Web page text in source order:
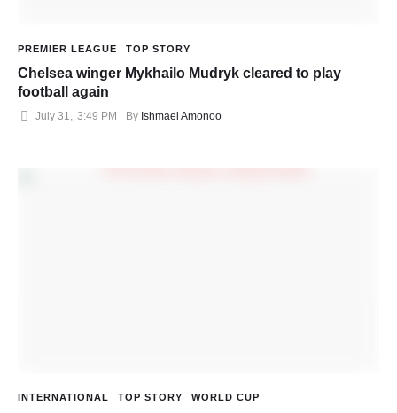
PREMIER LEAGUE TOP STORY
Chelsea winger Mykhailo Mudryk cleared to play
football again
July 31, 3:49 PM By Ishmael Amonoo
INTERNATIONAL TOP STORY WORLD CUP